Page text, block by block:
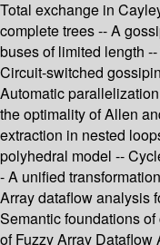
Total exchange in
complete trees -- A
buses of limited length
Circuit-switched
Automatic
the optimality of Allen
extraction in nested
polyhedral model --
- A unified
Array dataflow analysis
Semantic foundations
of Fuzzy Array